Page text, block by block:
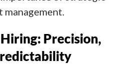
management.
Precision,